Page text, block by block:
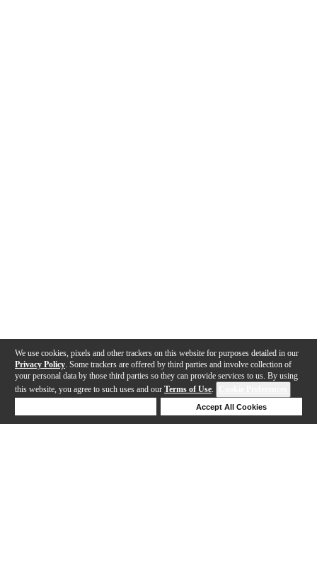
We use cookies, pixels and other trackers on this website for purposes detailed in our
Privacy Policy . Some trackers are offered by third parties and involve collection of
your personal data by those third parties so they can provide services to us. By using
this website, you agree to such uses and our Terms of Use.
Accept All Cookies